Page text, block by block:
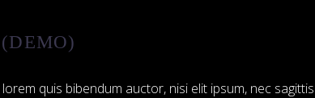
quis bibendum auctor, nisi elit ipsum, nec